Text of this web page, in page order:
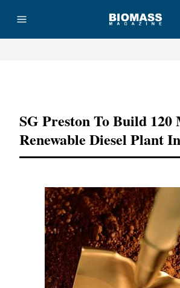
SG Preston To Build
Renewable Diesel Plant